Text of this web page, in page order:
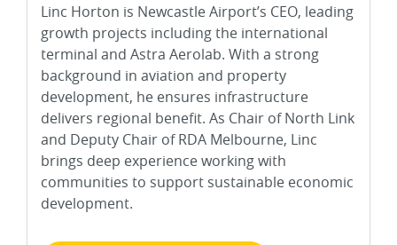
Linc Horton is Newcastle Airport’s CEO, leading
growth projects including the international
terminal and Astra Aerolab. With a strong
background in aviation and property
development, he ensures infrastructure
delivers regional benefit. As Chair of North Link
and Deputy Chair of RDA Melbourne, Linc
brings deep experience working with
communities to support sustainable economic
development.